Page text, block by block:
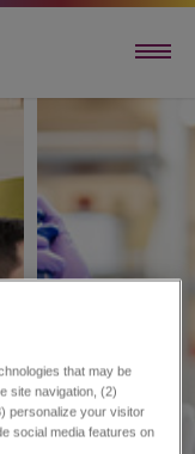
that may be
site navigation, (2)
personalize your visitor
social media features on